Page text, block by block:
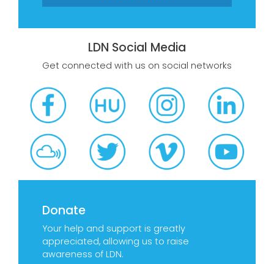
LDN Social Media
Get connected with us on social networks
Donate
Your help and support is greatly
appreciated, allowing us to raise
awareness of LDN.